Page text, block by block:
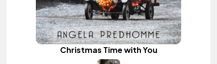
Christmas Time with You